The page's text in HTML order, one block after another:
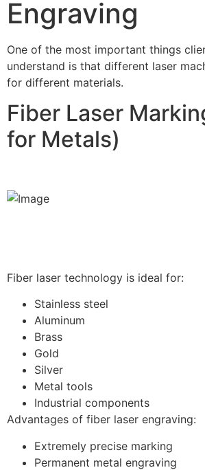
Engraving
One of the most important things
understand is that different laser
for different materials.
Fiber Laser
for Metals)
Fiber laser technology is ideal for:
Stainless steel
Aluminum
Brass
Gold
Silver
Metal tools
Industrial components
Advantages of fiber laser engraving:
Extremely precise marking
Permanent metal engraving